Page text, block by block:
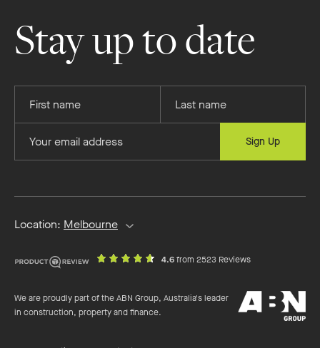
on
FacebookInstagramYouTube
Pinterest
Stay up to date
your
first
name
your
last
your
email
Sign Up
Location: Melbourne
4.6out
stars
from 2523 Reviewson
We are proudly part of the ABN Group, Australia's leader
in construction, property and finance.
ABN
Group